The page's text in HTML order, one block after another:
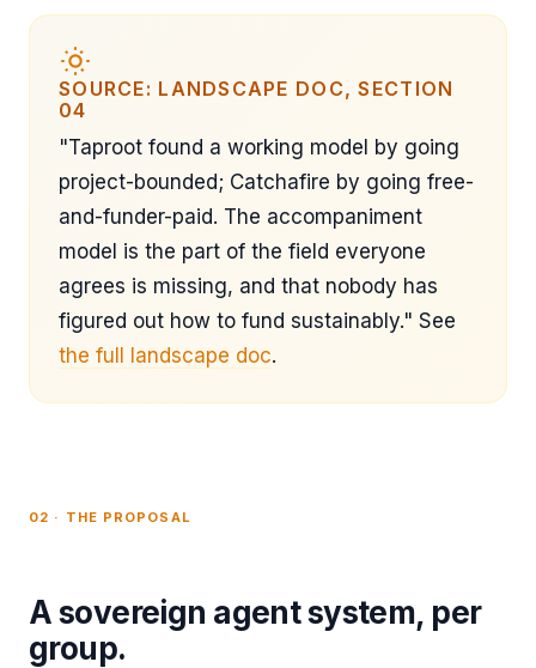
SOURCE: LANDSCAPE DOC, SECTION
04
"Taproot found a working model by going
project-bounded; Catchafire by going free-
and-funder-paid. The accompaniment
model is the part of the field everyone
agrees is missing, and that nobody has
figured out how to fund sustainably." See
the full landscape doc.
02 · THE PROPOSAL
A sovereign agent system, per
group.